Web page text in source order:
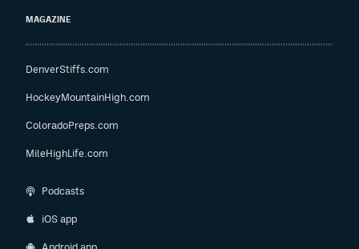
MAGAZINE
DenverStiffs.com
HockeyMountainHigh.com
ColoradoPreps.com
MileHighLife.com
Podcasts
iOS app